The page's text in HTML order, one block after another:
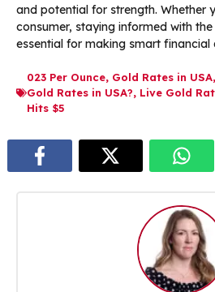
and potential for strength. Whether
consumer, staying informed with
essential for making smart financial
023 Per Ounce, Gold Rates in USA,
Gold Rates in USA?, Live Gold
Hits $5